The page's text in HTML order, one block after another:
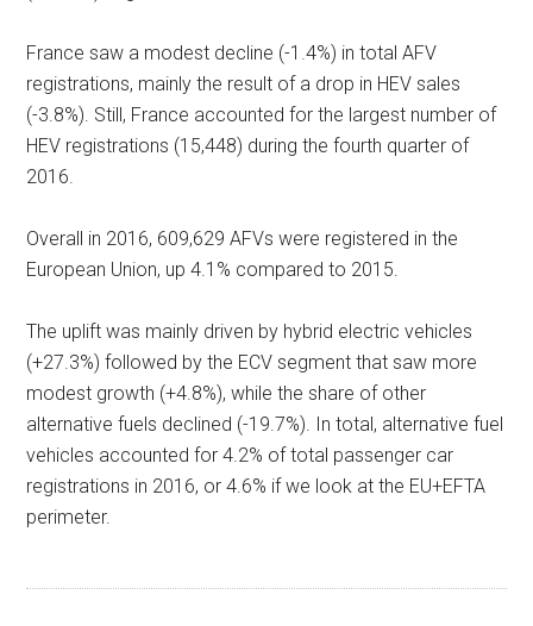
France saw a modest decline (-1.4%) in total AFV
registrations, mainly the result of a drop in HEV sales
(-3.8%). Still, France accounted for the largest number of
HEV registrations (15,448) during the fourth quarter of
2016.
Overall in 2016, 609,629 AFVs were registered in the
European Union, up 4.1% compared to 2015.
The uplift was mainly driven by hybrid electric vehicles
(+27.3%) followed by the ECV segment that saw more
modest growth (+4.8%), while the share of other
alternative fuels declined (-19.7%). In total, alternative fuel
vehicles accounted for 4.2% of total passenger car
registrations in 2016, or 4.6% if we look at the EU+EFTA
perimeter.